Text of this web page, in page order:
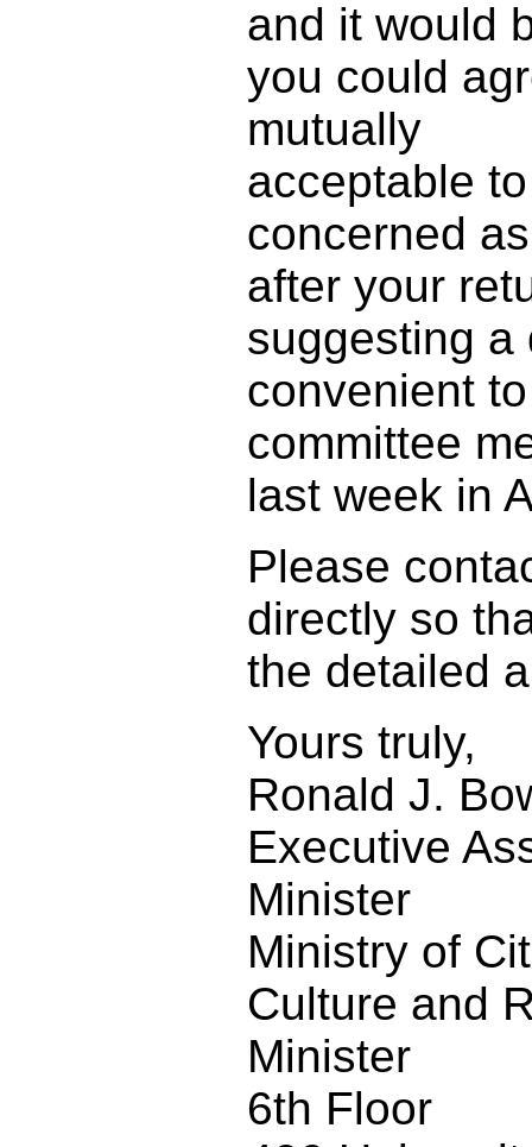
and it would
you could
mutually
acceptable
concerned
after your
suggesting a
convenient
committee
last week in
Please
directly so
the detailed
Yours truly,
Ronald J.
Executive
Minister
Ministry of
Culture and
Minister
6th Floor